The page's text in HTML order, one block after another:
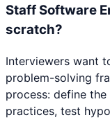
Staff Software
scratch?
Interviewers want
problem-solving
process: define
practices, test